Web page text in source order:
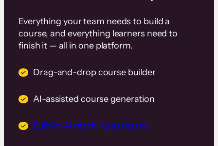
Everything your team needs to build a
course, and everything learners need to
finish it — all in one platform.
Drag-and-drop course builder
AI-assisted course generation
Built-in AI teaching assistant